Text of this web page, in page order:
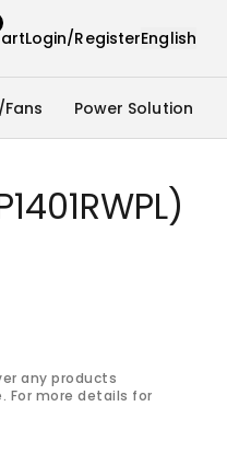
Login/RegisterEnglish
Power Solution
any products
For more details for